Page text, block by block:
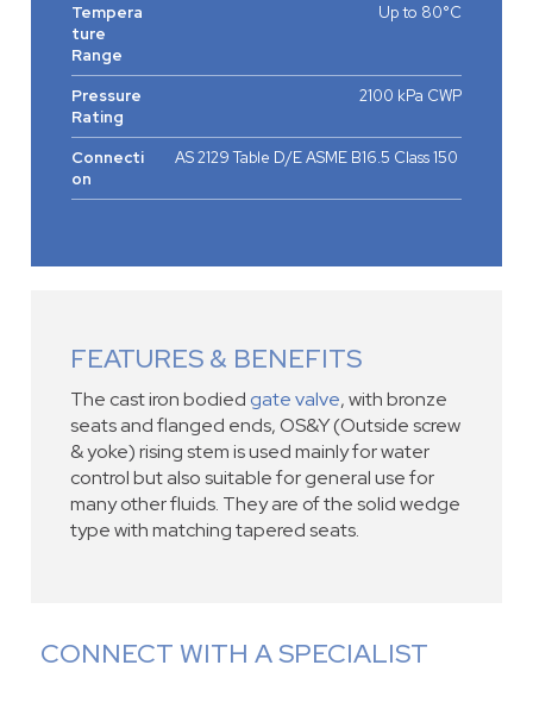
Tempera
ture
Range
Up to 80°C
Pressure
Rating
2100 kPa CWP
Connecti
on
AS 2129 Table D/E ASME B16.5 Class 150
FEATURES & BENEFITS
The cast iron bodied gate valve, with bronze
seats and flanged ends, OS&Y (Outside screw
& yoke) rising stem is used mainly for water
control but also suitable for general use for
many other fluids. They are of the solid wedge
type with matching tapered seats.
CONNECT WITH A SPECIALIST